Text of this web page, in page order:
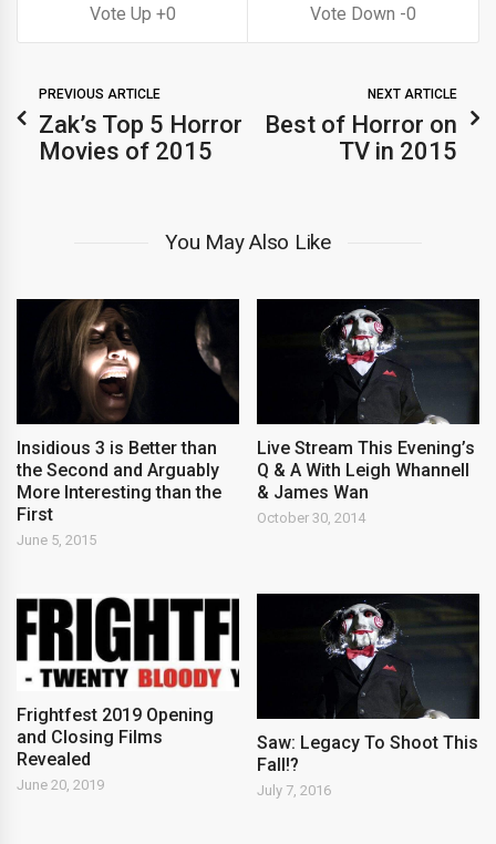
0 0
PREVIOUS ARTICLE
Zak’s Top 5 Horror
Movies of 2015
NEXT ARTICLE
Best of Horror on
TV in 2015
You May Also Like
Insidious 3 is Better than
the Second and Arguably
More Interesting than the
First
June 5, 2015
Live Stream This Evening’s
Q & A With Leigh Whannell
& James Wan
October 30, 2014
Frightfest 2019 Opening
and Closing Films
Revealed
June 20, 2019
Saw: Legacy To Shoot This
Fall!?
July 7, 2016